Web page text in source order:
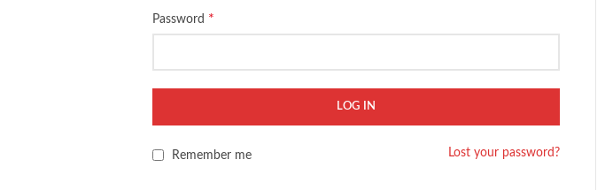
Password *
LOG IN
Lost your password?
Remember me